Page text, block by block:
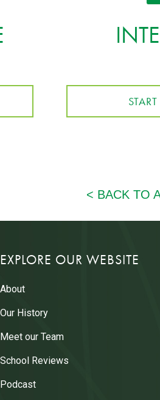
EXPLORE OUR WEBSITE
About
Our History
Meet our Team
School Reviews
Podcast